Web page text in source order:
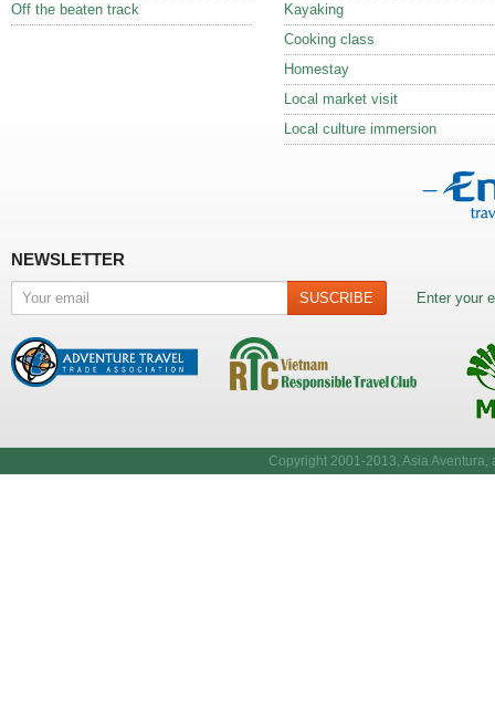
Off the beaten track
Kayaking
Cooking class
Homestay
Local market visit
Local culture immersion
NEWSLETTER
Enter your
Copyright 2001-2013, Asia